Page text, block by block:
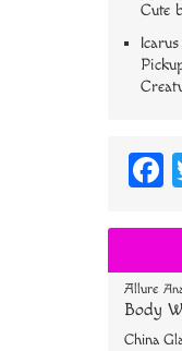
Cute
Allure
Body
China